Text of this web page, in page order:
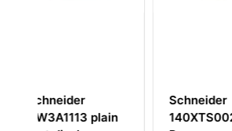
Modicon E000-